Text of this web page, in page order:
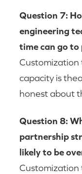
Question 7:
engineering
time can go
Customization
capacity is
honest about
Question 8:
partnership
likely to be
Customization